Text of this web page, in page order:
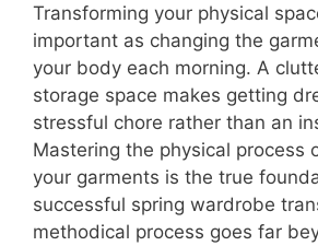
Transforming your physical
important as changing the
your body each morning. A
storage space makes getting
stressful chore rather than an
Mastering the physical process
your garments is the true
successful spring wardrobe
methodical process goes far